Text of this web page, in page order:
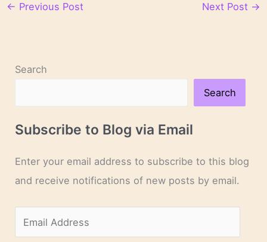
← Previous Post Next Post →
Search
Search
Subscribe to Blog via Email
Enter your email address to subscribe to this blog
and receive notifications of new posts by email.
m